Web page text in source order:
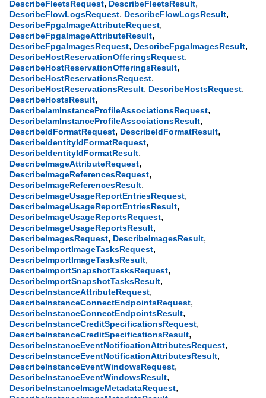
DescribeFleetsRequest, DescribeFleetsResult,
DescribeFlowLogsRequest, DescribeFlowLogsResult,
DescribeFpgaImageAttributeRequest,
DescribeFpgaImageAttributeResult,
DescribeFpgaImagesRequest, DescribeFpgaImagesResult,
DescribeHostReservationOfferingsRequest,
DescribeHostReservationOfferingsResult,
DescribeHostReservationsRequest,
DescribeHostReservationsResult, DescribeHostsRequest,
DescribeHostsResult,
DescribeIamInstanceProfileAssociationsRequest,
DescribeIamInstanceProfileAssociationsResult,
DescribeIdFormatRequest, DescribeIdFormatResult,
DescribeIdentityIdFormatRequest,
DescribeIdentityIdFormatResult,
DescribeImageAttributeRequest,
DescribeImageReferencesRequest,
DescribeImageReferencesResult,
DescribeImageUsageReportEntriesRequest,
DescribeImageUsageReportEntriesResult,
DescribeImageUsageReportsRequest,
DescribeImageUsageReportsResult,
DescribeImagesRequest, DescribeImagesResult,
DescribeImportImageTasksRequest,
DescribeImportImageTasksResult,
DescribeImportSnapshotTasksRequest,
DescribeImportSnapshotTasksResult,
DescribeInstanceAttributeRequest,
DescribeInstanceConnectEndpointsRequest,
DescribeInstanceConnectEndpointsResult,
DescribeInstanceCreditSpecificationsRequest,
DescribeInstanceCreditSpecificationsResult,
DescribeInstanceEventNotificationAttributesRequest,
DescribeInstanceEventNotificationAttributesResult,
DescribeInstanceEventWindowsRequest,
DescribeInstanceEventWindowsResult,
DescribeInstanceImageMetadataRequest,